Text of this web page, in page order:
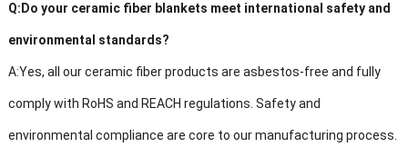
Q: Do your ceramic fiber blankets meet international safety and
environmental standards?
A:Yes, all our ceramic fiber products are asbestos-free and fully
comply with RoHS and REACH regulations. Safety and
environmental compliance are core to our manufacturing process.